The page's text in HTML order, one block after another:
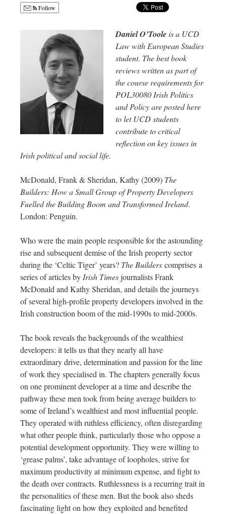
Follow
Daniel O’Tooleis a UCD
Law with European Studies
student. The best book
reviews written as part of
the course requirements for
POL30080 Irish Politics
and Policy are posted here
to let UCD students
contribute to critical
reflection on key issues in
Irish political and social life.
McDonald, Frank & Sheridan, Kathy (2009) The
Builders: How a Small Group of Property Developers
Fuelled the Building Boom and Transformed Ireland.
London: Penguin.
Who were the main people responsible for the astounding
rise and subsequent demise of the Irish property sector
during the ‘Celtic Tiger’ years? The Builders comprises a
series of articles byIrish Timesjournalists Frank
McDonald and Kathy Sheridan, and details the journeys
of several high-profile property developers involved in the
Irish construction boom of the mid-1990s to mid-2000s.
The book reveals the backgrounds of the wealthiest
developers: it tells us that they nearly all have
extraordinary drive, determination and passion for the line
of work they specialised in. The chapters generally focus
on one prominent developer at a time and describe the
pathway these men took from being average builders to
some of Ireland’s wealthiest and most influential people.
They operated with ruthless efficiency, often disregarding
what other people think, particularly those who oppose a
potential development opportunity. They were willing to
‘grease palms’, take advantage of loopholes, strive for
maximum productivity at minimum expense, and fight to
the death over contracts. Ruthlessness is a recurring trait in
the personalities of these men. But the book also sheds
fascinating light on how they exploited and benefited